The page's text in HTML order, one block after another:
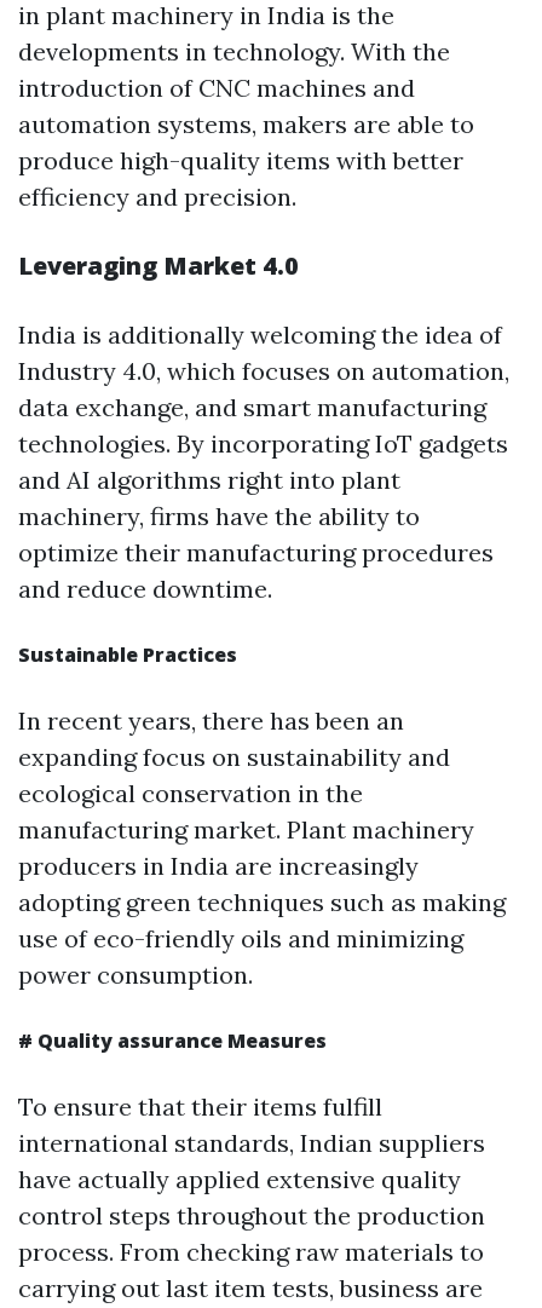
in plant machinery in India is the
developments in technology. With the
introduction of CNC machines and
automation systems, makers are able to
produce high-quality items with better
efficiency and precision.
Leveraging Market 4.0
India is additionally welcoming the idea of
Industry 4.0, which focuses on automation,
data exchange, and smart manufacturing
technologies. By incorporating IoT gadgets
and AI algorithms right into plant
machinery, firms have the ability to
optimize their manufacturing procedures
and reduce downtime.
Sustainable Practices
In recent years, there has been an
expanding focus on sustainability and
ecological conservation in the
manufacturing market. Plant machinery
producers in India are increasingly
adopting green techniques such as making
use of eco-friendly oils and minimizing
power consumption.
# Quality assurance Measures
To ensure that their items fulfill
international standards, Indian suppliers
have actually applied extensive quality
control steps throughout the production
process. From checking raw materials to
carrying out last item tests, business are